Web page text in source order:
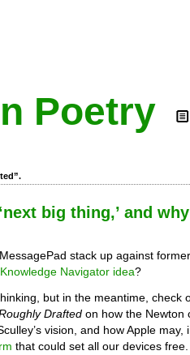
Poetry
big thing,’ and
stack up against
Knowledge Navigator idea?
but in the meantime, check
Drafted on how the Newton
vision, and how Apple may,
that could set all our devices free.